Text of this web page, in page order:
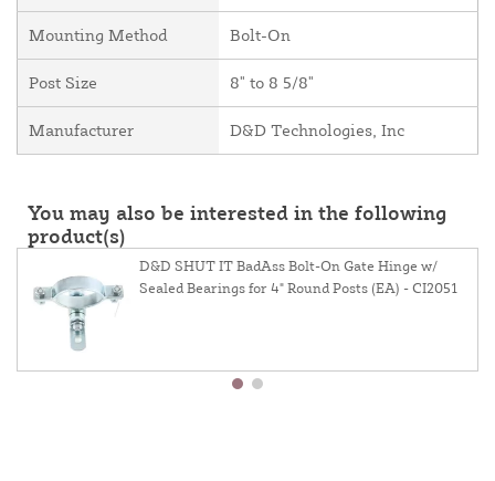
Mounting Method Bolt-On
Post Size 8" to 8 5/8"
Manufacturer D&D Technologies, Inc
You may also be interested in the following
product(s)
D&D SHUT IT BadAss Bolt-On Gate Hinge w/
Sealed Bearings for 4" Round Posts (EA) - CI2051